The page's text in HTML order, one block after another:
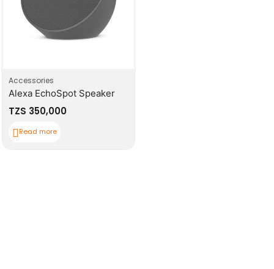
Accessories
Alexa EchoSpot Speaker
TZS 350,000
Read more